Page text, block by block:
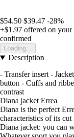
$54.50 $39.47 -28%
+$1.97 offered on your
confirmed
Loading...
Description
- Transfer insert -
button - Cuffs and
contrast
Diana jacket Errea
Diana is the perfect
characteristics of its
Diana jacket: you can